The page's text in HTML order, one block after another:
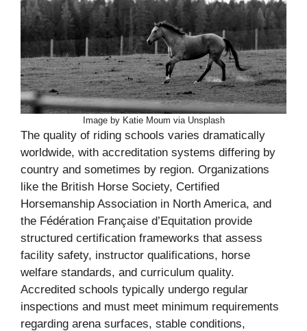
Image by Katie Moum via Unsplash
The quality of riding schools varies dramatically
worldwide, with accreditation systems differing by
country and sometimes by region. Organizations
like the British Horse Society, Certified
Horsemanship Association in North America, and
the Fédération Française d’Equitation provide
structured certification frameworks that assess
facility safety, instructor qualifications, horse
welfare standards, and curriculum quality.
Accredited schools typically undergo regular
inspections and must meet minimum requirements
regarding arena surfaces, stable conditions,